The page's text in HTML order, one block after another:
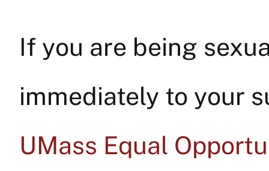
If you are being
immediately to your
UMass Equal